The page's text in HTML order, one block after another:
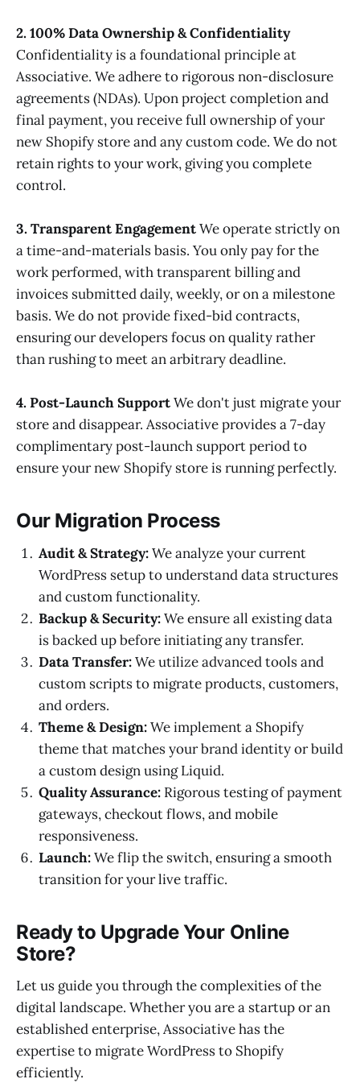
2. 100% Data Ownership & Confidentiality
Confidentiality is a foundational principle at
Associative. We adhere to rigorous non-disclosure
agreements (NDAs). Upon project completion and
final payment, you receive full ownership of your
new Shopify store and any custom code. We do not
retain rights to your work, giving you complete
control.
3. Transparent EngagementWe operate strictly on
a time-and-materials basis. You only pay for the
work performed, with transparent billing and
invoices submitted daily, weekly, or on a milestone
basis. We do not provide fixed-bid contracts,
ensuring our developers focus on quality rather
than rushing to meet an arbitrary deadline.
4. Post-Launch SupportWe don't just migrate your
store and disappear. Associative provides a 7-day
complimentary post-launch support period to
ensure your new Shopify store is running perfectly.
Our Migration Process
Audit & Strategy:We analyze your current
WordPress setup to understand data structures
and custom functionality.
Backup & Security:We ensure all existing data
is backed up before initiating any transfer.
Data Transfer:We utilize advanced tools and
custom scripts to migrate products, customers,
and orders.
Theme & Design:We implement a Shopify
theme that matches your brand identity or build
a custom design using Liquid.
Quality Assurance: Rigorous testing of payment
gateways, checkout flows, and mobile
responsiveness.
Launch:We flip the switch, ensuring a smooth
transition for your live traffic.
Ready to Upgrade Your Online
Store?
Let us guide you through the complexities of the
digital landscape. Whether you are a startup or an
established enterprise, Associative has the
expertise to migrate WordPress to Shopify
efficiently.